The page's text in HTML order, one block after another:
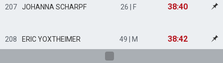
207 JOHANNA SCHARPF 26 | F 38:40
208 ERIC YOXTHEIMER 49 | M 38:42